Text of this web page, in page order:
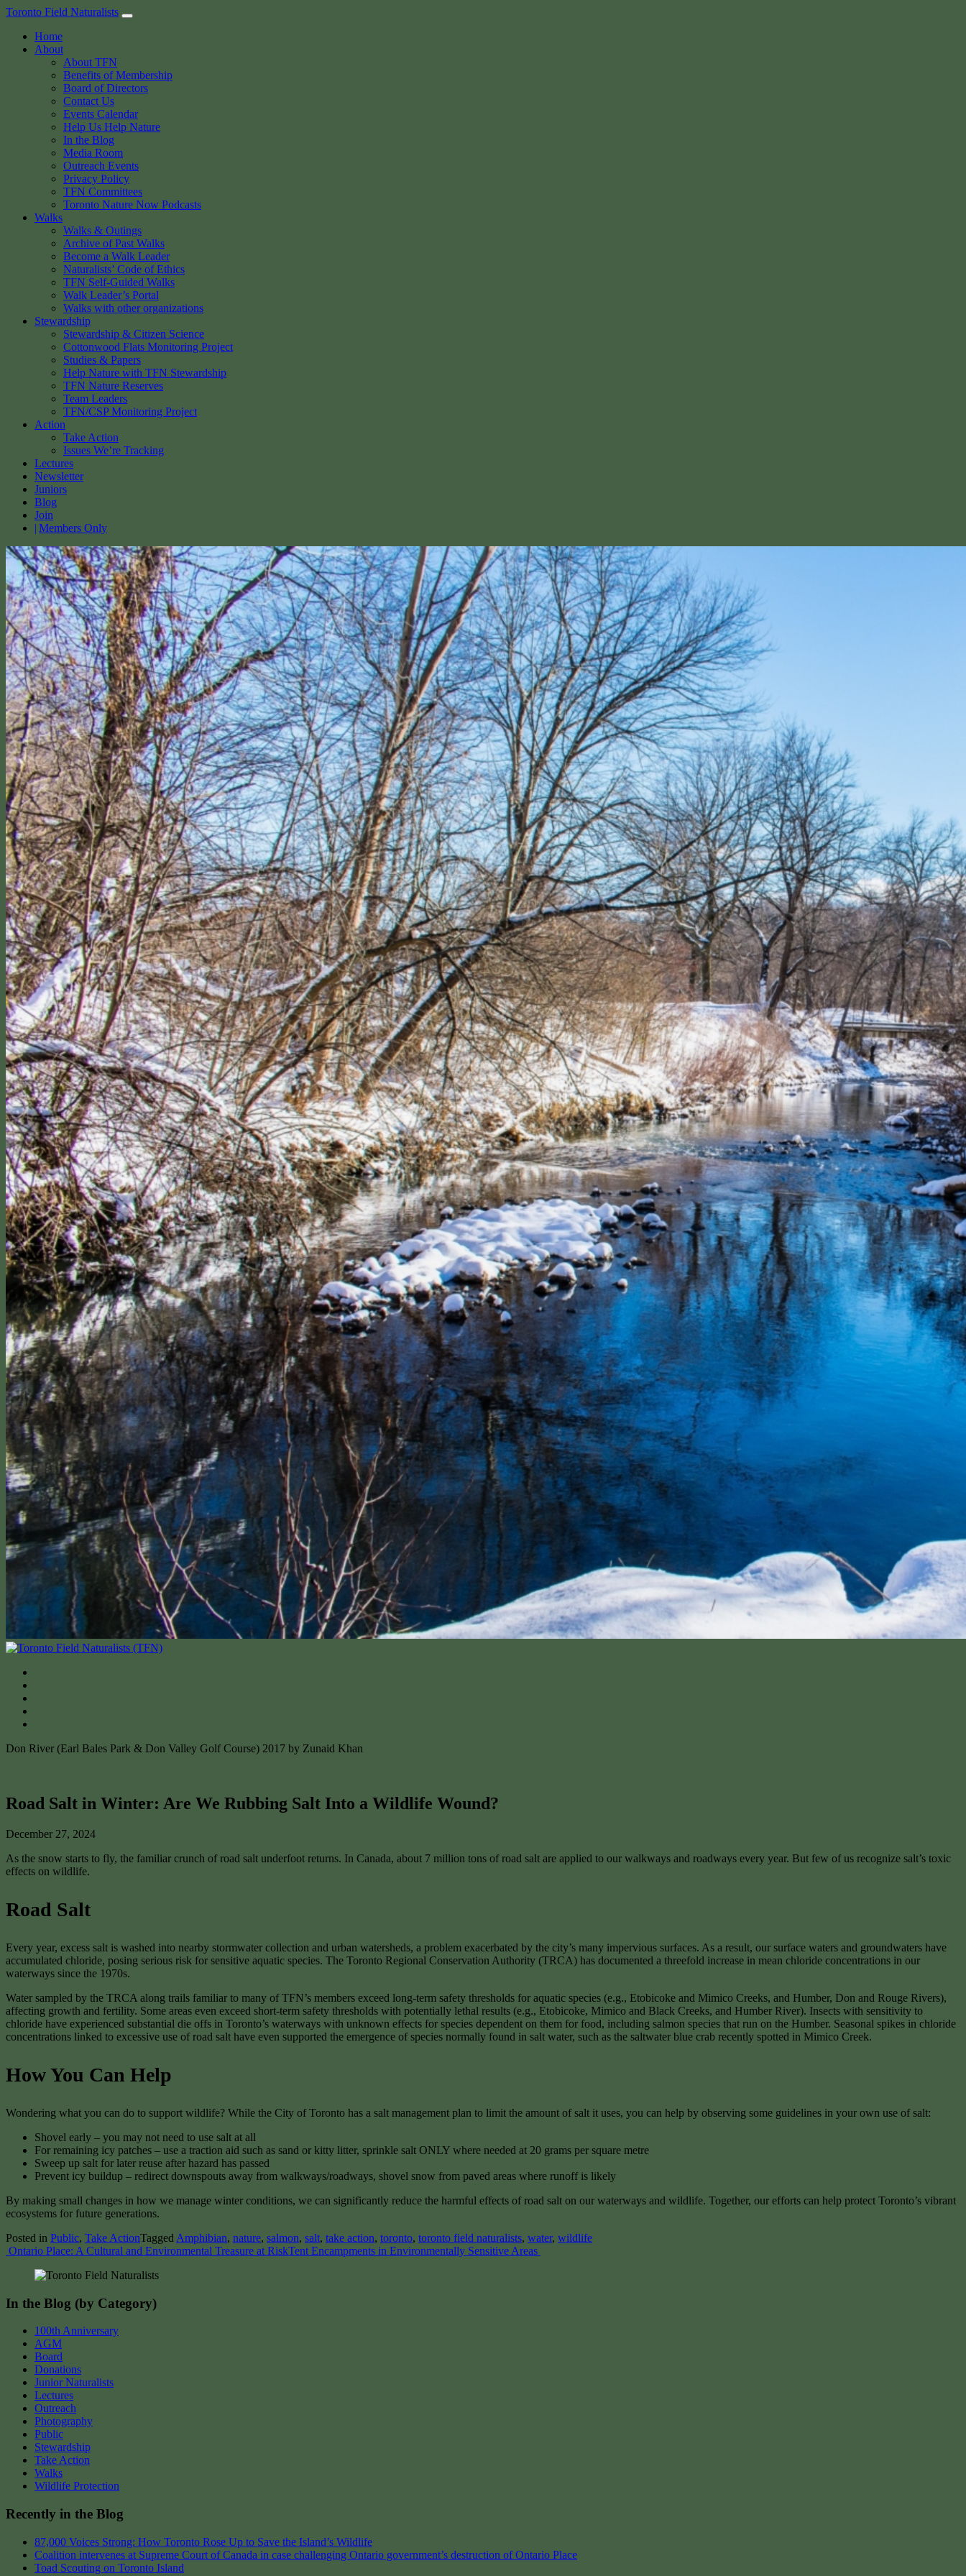
Skip
content
Toronto Field Naturalists
Home
About
About TFN
Benefits of Membership
Board of Directors
Contact Us
Events Calendar
Help Us Help Nature
In the Blog
Media Room
Outreach Events
Privacy Policy
TFN Committees
Toronto Nature Now Podcasts
Walks
Walks & Outings
Archive of Past Walks
Become a Walk Leader
Naturalists’ Code of Ethics
TFN Self-Guided Walks
Walk Leader’s Portal
Walks with other organizations
Stewardship
Stewardship & Citizen Science
Cottonwood Flats Monitoring Project
Studies & Papers
Help Nature with TFN Stewardship
TFN Nature Reserves
Team Leaders
TFN/CSP Monitoring Project
Action
Take Action
Issues We’re Tracking
Lectures
Newsletter
Juniors
Blog
Join
Members Only
Don River (Earl Bales Park & Don Valley Golf Course) 2017 by Zunaid Khan
Road Salt in Winter: Are We Rubbing Salt Into a Wildlife Wound?
December 27, 2024
As the snow starts to fly, the familiar crunch of road salt underfoot returns. In Canada, about 7 million tons of road salt are applied to our walkways and roadways every year. But few of us recognize salt’s toxic
effects on wildlife.
Road Salt
Every year, excess salt is washed into nearby stormwater collection and urban watersheds, a problem exacerbated by the city’s many impervious surfaces. As a result, our surface waters and groundwaters have
accumulated chloride, posing serious risk for sensitive aquatic species. The Toronto Regional Conservation Authority (TRCA) has documented a threefold increase in mean chloride concentrations in our
waterways since the 1970s.
Water sampled by the TRCA along trails familiar to many of TFN’s members exceed long-term safety thresholds for aquatic species (e.g., Etobicoke and Mimico Creeks, and Humber, Don and Rouge Rivers),
affecting growth and fertility. Some areas even exceed short-term safety thresholds with potentially lethal results (e.g., Etobicoke, Mimico and Black Creeks, and Humber River). Insects with sensitivity to
chloride have experienced substantial die offs in Toronto’s waterways with unknown effects for species dependent on them for food, including salmon species that run on the Humber. Seasonal spikes in chloride
concentrations linked to excessive use of road salt have even supported the emergence of species normally found in salt water, such as the saltwater blue crab recently spotted in Mimico Creek.
How You Can Help
Wondering what you can do to support wildlife? While the City of Toronto has a salt management plan to limit the amount of salt it uses, you can help by observing some guidelines in your own use of salt:
Shovel early – you may not need to use salt at all
For remaining icy patches – use a traction aid such as sand or kitty litter, sprinkle salt ONLY where needed at 20 grams per square metre
Sweep up salt for later reuse after hazard has passed
Prevent icy buildup – redirect downspouts away from walkways/roadways, shovel snow from paved areas where runoff is likely
By making small changes in how we manage winter conditions, we can significantly reduce the harmful effects of road salt on our waterways and wildlife. Together, our efforts can help protect Toronto’s vibrant
ecosystems for future generations.
Posted in Public, Take ActionTagged Amphibian, nature, salmon, salt, take action, toronto, toronto field naturalists, water, wildlife
Post
navigation
Ontario Place: A Cultural and Environmental Treasure at RiskTent Encampments in Environmentally Sensitive Areas
In the Blog (by Category)
100th Anniversary
AGM
Board
Donations
Junior Naturalists
Lectures
Outreach
Photography
Public
Stewardship
Take Action
Walks
Wildlife Protection
Recently in the Blog
87,000 Voices Strong: How Toronto Rose Up to Save the Island’s Wildlife
Coalition intervenes at Supreme Court of Canada in case challenging Ontario government’s destruction of Ontario Place
Toad Scouting on Toronto Island